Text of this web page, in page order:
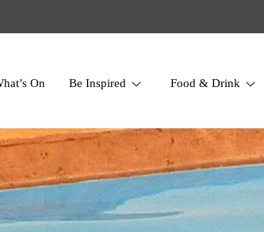
On Be Inspired Food & Drink